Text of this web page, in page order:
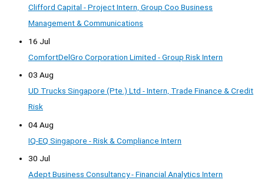
Clifford Capital - Project Intern, Group Coo Business
Management & Communications
16 Jul
ComfortDelGro Corporation Limited - Group Risk Intern
03 Aug
UD Trucks Singapore (Pte.) Ltd - Intern, Trade Finance & Credit
Risk
04 Aug
IQ-EQ Singapore - Risk & Compliance Intern
30 Jul
Adept Business Consultancy - Financial Analytics Intern